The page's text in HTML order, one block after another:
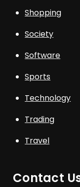
Shopping
Society
Software
Sports
Technology
Trading
Travel
Contact